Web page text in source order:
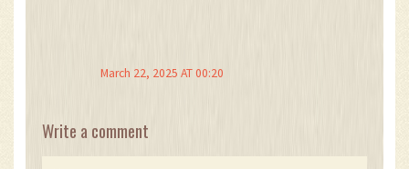
March 22, 2025 AT 00:20
Write a comment